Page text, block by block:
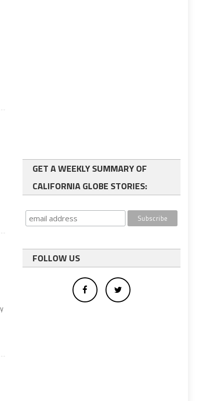
GET A WEEKLY SUMMARY OF
CALIFORNIA GLOBE STORIES:
FOLLOW US